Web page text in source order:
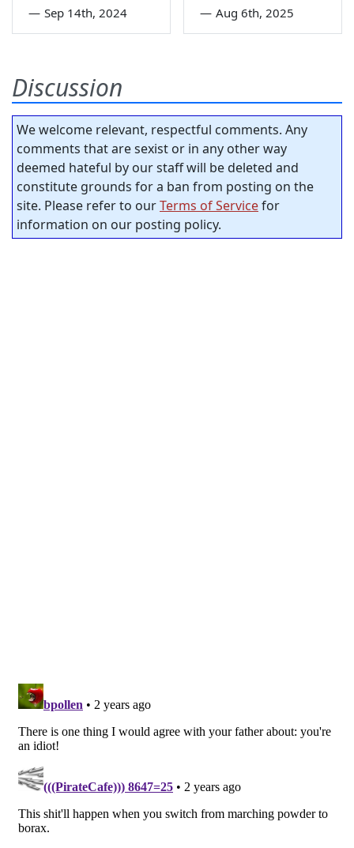
— Sep 14th, 2024 — Aug 6th, 2025
Discussion
We welcome relevant, respectful comments. Any
comments that are sexist or in any other way
deemed hateful by our staff will be deleted and
constitute grounds for a ban from posting on the
site. Please refer to ourTerms of Servicefor
information on our posting policy.